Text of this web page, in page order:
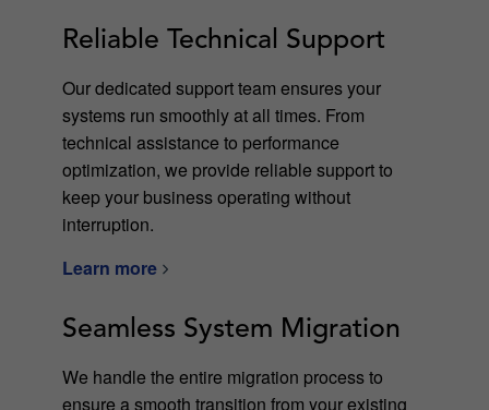
Reliable Technical Support
Our dedicated support team ensures your
systems run smoothly at all times. From
technical assistance to performance
optimization, we provide reliable support to
keep your business operating without
interruption.
Learn more
Seamless System Migration
We handle the entire migration process to
ensure a smooth transition from your existing